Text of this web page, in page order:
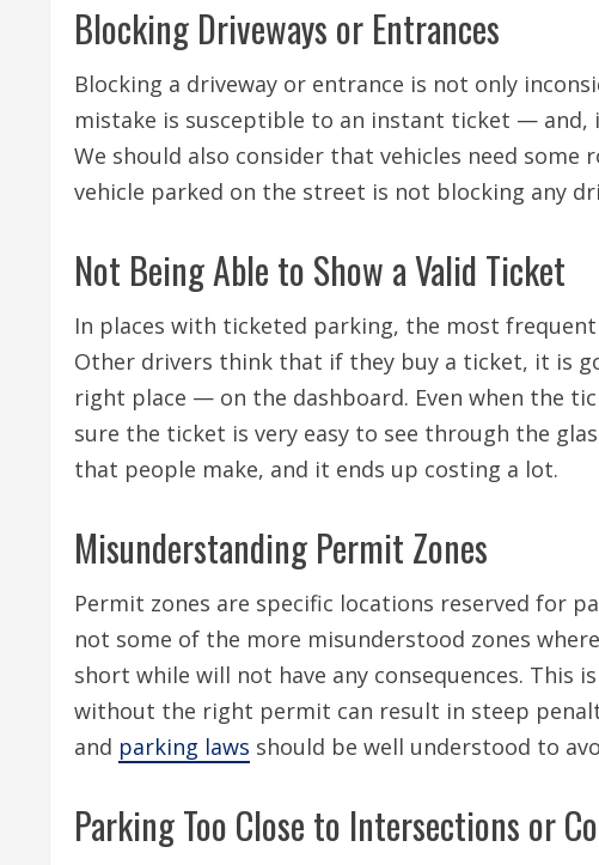
Blocking Driveways or Entrances
Blocking a driveway or entrance is not only
mistake is susceptible to an instant ticket — and,
We should also consider that vehicles need
vehicle parked on the street is not blocking any
Not Being Able to Show a Valid Ticket
In places with ticketed parking, the most
Other drivers think that if they buy a ticket, it is
right place — on the dashboard. Even when the
sure the ticket is very easy to see through the
that people make, and it ends up costing a lot.
Misunderstanding Permit Zones
Permit zones are specific locations reserved for
not some of the more misunderstood zones
short while will not have any consequences. This
without the right permit can result in steep
and parking laws should be well understood to
Parking Too Close to Intersections or